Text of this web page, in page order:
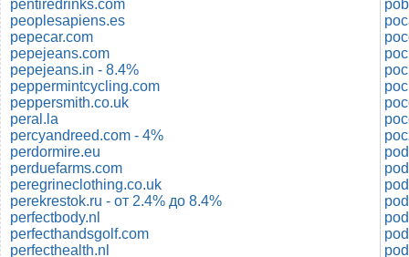
pentiredrinks.com
peoplesapiens.es
pepecar.com
pepejeans.com
pepejeans.in - 8.4%
peppermintcycling.com
peppersmith.co.uk
peral.la
percyandreed.com - 4%
perdormire.eu
perduefarms.com
peregrineclothing.co.uk
perekrestok.ru - от 2.4% до 8.4%
perfectbody.nl
perfecthandsgolf.com
perfecthealth.nl